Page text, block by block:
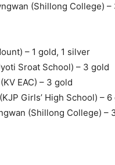
(Shillong College) –
– 1 gold, 1 silver
Sroat School) – 3 gold
EAC) – 3 gold
Girls’ High School) –
(Shillong College) –